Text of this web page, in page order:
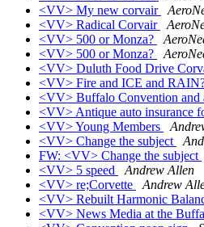
<VV> My new corvair
<VV> Radical Corvair
<VV> 500 or Monza?
<VV> 500 or Monza?
<VV> Duluth Food Drive
<VV> Fire and ICE and
<VV> Buffalo Convention and
<VV> Antique auto insurance
<VV> Young Members
<VV> Change the subject
FW: <VV> Change the subject
<VV> 5 speed
Andrew Allen
<VV> re;Corvette
Andrew
<VV> Rebuilt Harmonic
<VV> News Media at the